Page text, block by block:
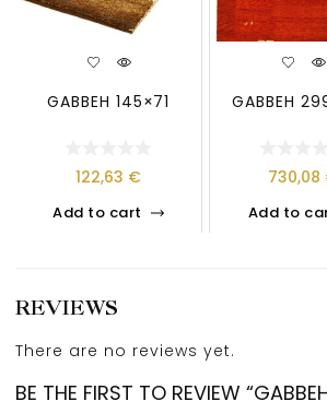
GABBEH 145×71
122,63 €
Add to cart
GABBEH
730,08
Add to
REVIEWS
There are no reviews yet.
BE THE FIRST TO REVIEW